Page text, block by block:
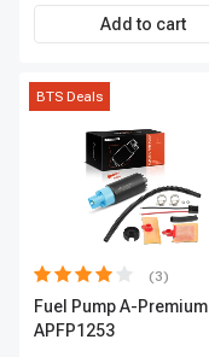
Add to cart
BTS Deals
(3)
Fuel Pump A-Premium
APFP1253